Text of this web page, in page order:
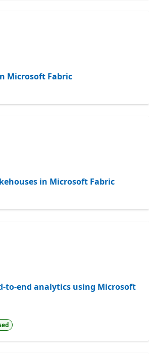
Microsoft Fabric
in Microsoft Fabric
to-end analytics using Microsoft